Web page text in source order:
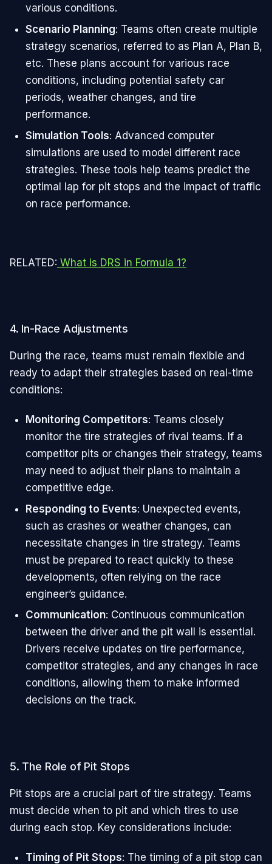
various conditions.
Scenario Planning: Teams often create multiple
strategy scenarios, referred to as Plan A, Plan B,
etc. These plans account for various race
conditions, including potential safety car
periods, weather changes, and tire
performance.
Simulation Tools: Advanced computer
simulations are used to model different race
strategies. These tools help teams predict the
optimal lap for pit stops and the impact of traffic
on race performance.
RELATED: What is DRS in Formula 1?
4. In-Race Adjustments
During the race, teams must remain flexible and
ready to adapt their strategies based on real-time
conditions:
Monitoring Competitors: Teams closely
monitor the tire strategies of rival teams. If a
competitor pits or changes their strategy, teams
may need to adjust their plans to maintain a
competitive edge.
Responding to Events: Unexpected events,
such as crashes or weather changes, can
necessitate changes in tire strategy. Teams
must be prepared to react quickly to these
developments, often relying on the race
engineer’s guidance.
Communication: Continuous communication
between the driver and the pit wall is essential.
Drivers receive updates on tire performance,
competitor strategies, and any changes in race
conditions, allowing them to make informed
decisions on the track.
5. The Role of Pit Stops
Pit stops are a crucial part of tire strategy. Teams
must decide when to pit and which tires to use
during each stop. Key considerations include:
Timing of Pit Stops: The timing of a pit stop can